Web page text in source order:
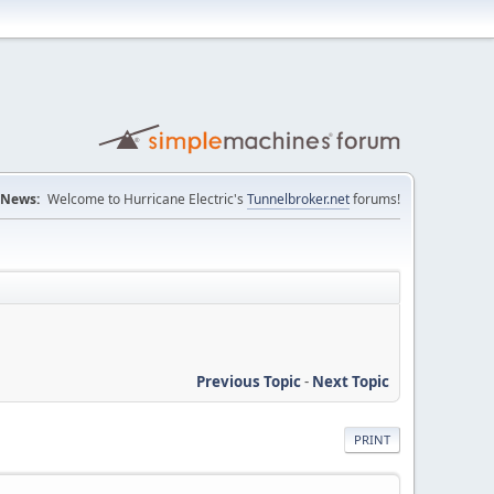
News: Welcome to Hurricane Electric's Tunnelbroker.netforums!
Previous Topic- Next Topic
PRINT